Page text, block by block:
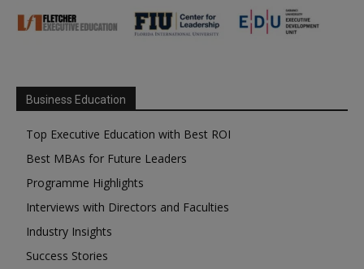
Business Education
Top Executive Education with Best ROI
Best MBAs for Future Leaders
Programme Highlights
Interviews with Directors and Faculties
Industry Insights
Success Stories